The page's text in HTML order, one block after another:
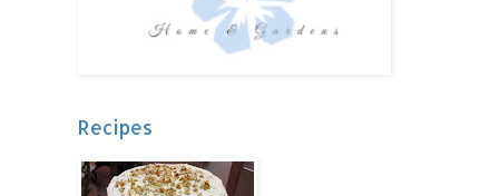
Recipes